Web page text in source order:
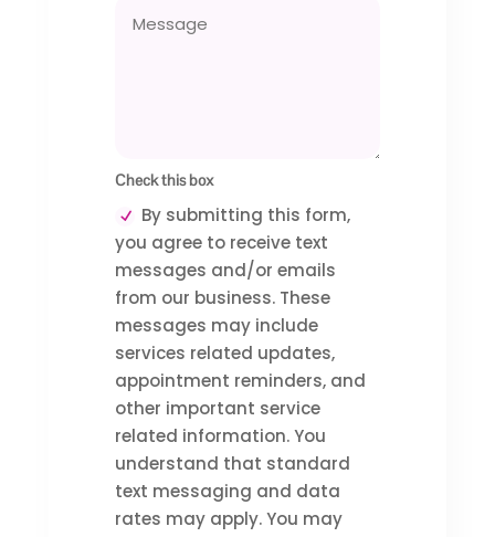
Check this box
By submitting this form,
you agree to receive text
messages and/or emails
from our business. These
messages may include
services related updates,
appointment reminders, and
other important service
related information. You
understand that standard
text messaging and data
rates may apply. You may